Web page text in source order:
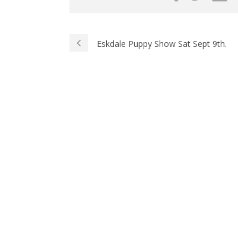
Eskdale Puppy Show Sat Sept 9th.